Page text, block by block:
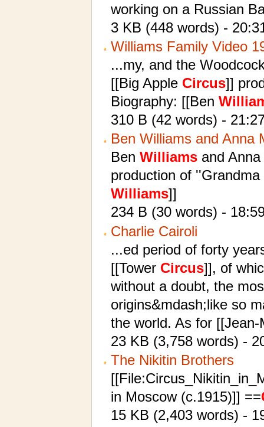
working on a Russian
3 KB (448 words) -
Williams Family Video
...my, and the
[[Big Apple Circus]]
Biography: [[Ben
310 B (42 words) -
Ben Williams and Anna
Ben Williamsand Anna
production of
Williams]]
234 B (30 words) -
Charlie Cairoli
...ed period of forty
[[Tower Circus]], of
without a doubt, the
origins&mdash;like so
the world. As for
23 KB (3,758 words) -
The Nikitin Brothers
in Moscow (c.1915)]] ==
15 KB (2,403 words) -